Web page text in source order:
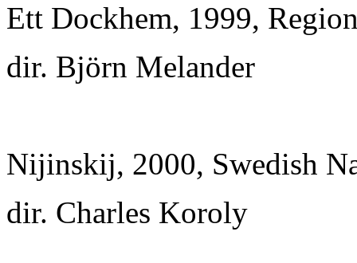
Ett Dockhem, 1999,
dir. Björn Melander
Nijinskij, 2000, Swedish
dir. Charles Koroly